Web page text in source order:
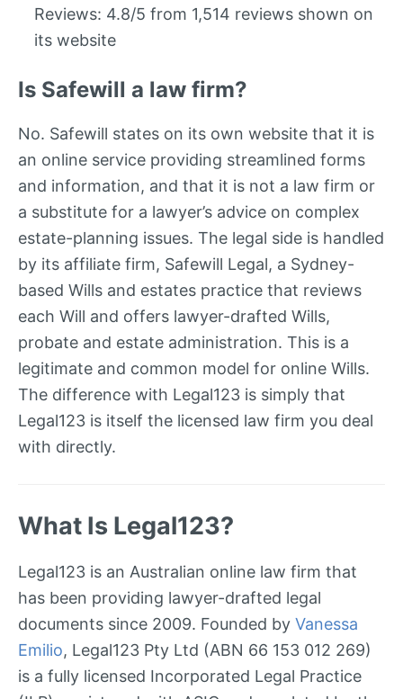
Reviews: 4.8/5 from 1,514 reviews shown on
its website
Is Safewill a law firm?
No. Safewill states on its own website that it is
an online service providing streamlined forms
and information, and that it is not a law firm or
a substitute for a lawyer’s advice on complex
estate-planning issues. The legal side is handled
by its affiliate firm, Safewill Legal, a Sydney-
based Wills and estates practice that reviews
each Will and offers lawyer-drafted Wills,
probate and estate administration. This is a
legitimate and common model for online Wills.
The difference with Legal123 is simply that
Legal123 is itself the licensed law firm you deal
with directly.
What Is Legal123?
Legal123 is an Australian online law firm that
has been providing lawyer-drafted legal
documents since 2009. Founded by Vanessa
Emilio, Legal123 Pty Ltd (ABN 66 153 012 269)
is a fully licensed Incorporated Legal Practice